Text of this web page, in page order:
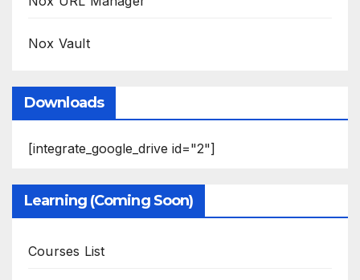
Nox Vault
Downloads
[integrate_google_drive id="2"]
Learning (Coming Soon)
Courses List